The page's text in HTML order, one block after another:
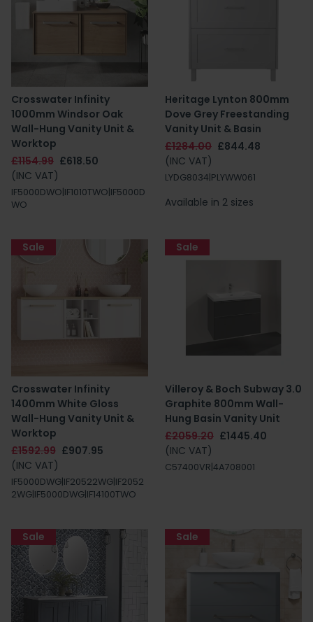
Crosswater Infinity
1000mm Windsor Oak
Wall-Hung Vanity Unit &
Worktop
£1154.99 £618.50
(INC VAT)
IF5000DWO|IF1010TWO|IF5000D
WO
Heritage Lynton 800mm
Dove Grey Freestanding
Vanity Unit & Basin
£1284.00 £844.48
(INC VAT)
LYDG8034|PLYWW061
Available in 2 sizes
Crosswater Infinity
1400mm White Gloss
Wall-Hung Vanity Unit &
Worktop
£1592.99 £907.95
(INC VAT)
IF5000DWG|IF20522WG|IF2052
2WG|IF5000DWG|IF14100TWO
Sale
Villeroy & Boch Subway 3.0
Graphite 800mm Wall-
Hung Basin Vanity Unit
£2059.20 £1445.40
(INC VAT)
C57400VR|4A708001
Sale
Sale Sale